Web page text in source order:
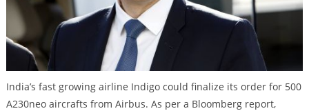
India’s fast growing airline Indigo could finalize its order for 500
A230neo aircrafts from Airbus. As per a Bloomberg report,